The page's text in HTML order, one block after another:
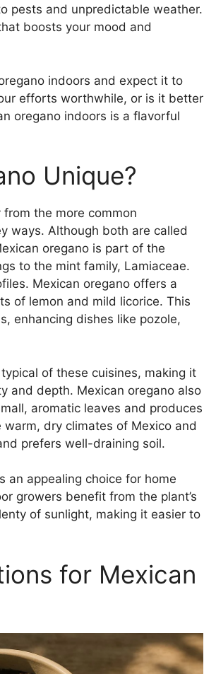
pests and unpredictable weather.
boosts your mood and
indoors and expect it to
efforts worthwhile, or is it better
oregano indoors is a flavorful
Unique?
the more common
ways. Although both are called
oregano is part of the
to the mint family, Lamiaceae.
Mexican oregano offers a
of lemon and mild licorice. This
enhancing dishes like pozole,
of these cuisines, making it
and depth. Mexican oregano also
aromatic leaves and produces
dry climates of Mexico and
prefers well-draining soil.
an appealing choice for home
growers benefit from the plant’s
of sunlight, making it easier to
for Mexican